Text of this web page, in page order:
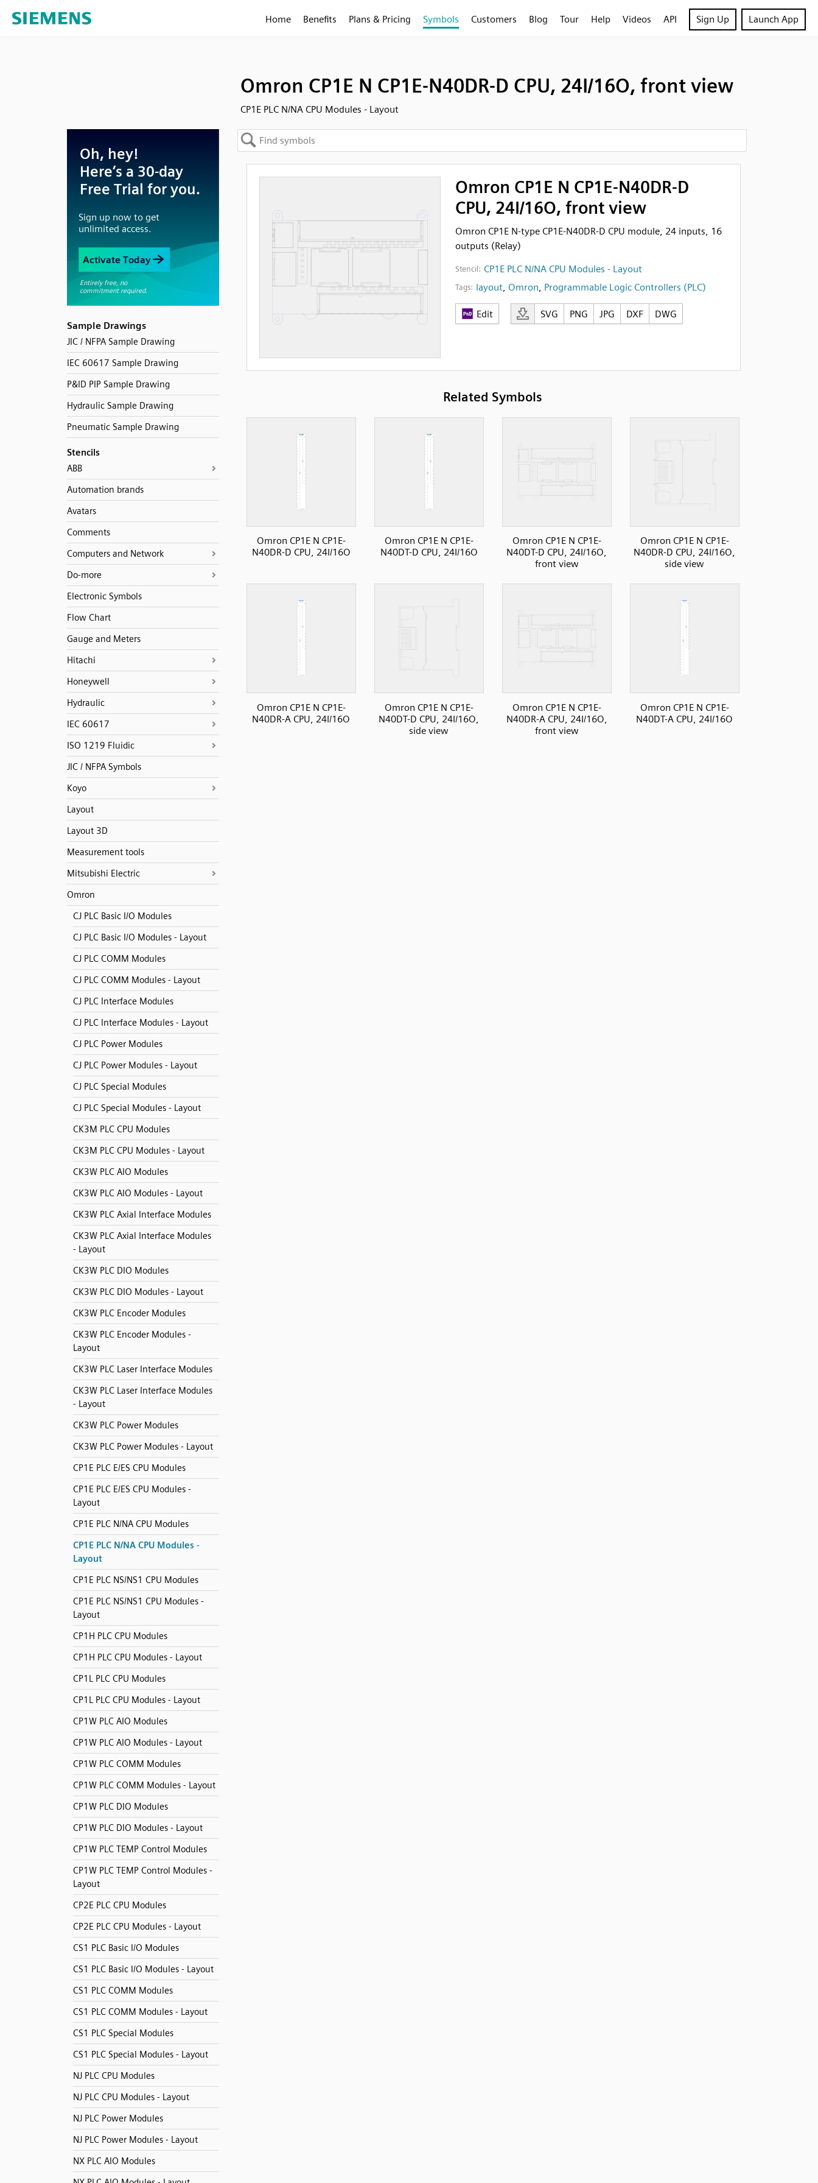
Home Benefits Plans & Pricing Symbols Customers Blog Tour Help Videos API Sign Up Launch App
Omron CP1E N CP1E-N40DR-D CPU, 24I/16O, front view
CP1E PLC N/NA CPU Modules - Layout
Sample Drawings
JIC / NFPA Sample Drawing
IEC 60617 Sample Drawing
P&ID PIP Sample Drawing
Hydraulic Sample Drawing
Pneumatic Sample Drawing
Stencils
ABB
Automation brands
Avatars
Comments
Computers and Network
Do-more
Electronic Symbols
Flow Chart
Gauge and Meters
Hitachi
Honeywell
Hydraulic
IEC 60617
ISO 1219 Fluidic
JIC / NFPA Symbols
Koyo
Layout
Layout 3D
Measurement tools
Mitsubishi Electric
Omron
CJ PLC Basic I/O Modules
CJ PLC Basic I/O Modules - Layout
CJ PLC COMM Modules
CJ PLC COMM Modules - Layout
CJ PLC Interface Modules
CJ PLC Interface Modules - Layout
CJ PLC Power Modules
CJ PLC Power Modules - Layout
CJ PLC Special Modules
CJ PLC Special Modules - Layout
CK3M PLC CPU Modules
CK3M PLC CPU Modules - Layout
CK3W PLC AIO Modules
CK3W PLC AIO Modules - Layout
CK3W PLC Axial Interface Modules
CK3W PLC Axial Interface Modules
- Layout
CK3W PLC DIO Modules
CK3W PLC DIO Modules - Layout
CK3W PLC Encoder Modules
CK3W PLC Encoder Modules -
Layout
CK3W PLC Laser Interface Modules
CK3W PLC Laser Interface Modules
- Layout
CK3W PLC Power Modules
CK3W PLC Power Modules - Layout
CP1E PLC E/ES CPU Modules
CP1E PLC E/ES CPU Modules -
Layout
CP1E PLC N/NA CPU Modules
CP1E PLC N/NA CPU Modules -
Layout
CP1E PLC NS/NS1 CPU Modules
CP1E PLC NS/NS1 CPU Modules -
Layout
CP1H PLC CPU Modules
CP1H PLC CPU Modules - Layout
CP1L PLC CPU Modules
CP1L PLC CPU Modules - Layout
CP1W PLC AIO Modules
CP1W PLC AIO Modules - Layout
CP1W PLC COMM Modules
CP1W PLC COMM Modules - Layout
CP1W PLC DIO Modules
CP1W PLC DIO Modules - Layout
CP1W PLC TEMP Control Modules
CP1W PLC TEMP Control Modules -
Layout
CP2E PLC CPU Modules
CP2E PLC CPU Modules - Layout
CS1 PLC Basic I/O Modules
CS1 PLC Basic I/O Modules - Layout
CS1 PLC COMM Modules
CS1 PLC COMM Modules - Layout
CS1 PLC Special Modules
CS1 PLC Special Modules - Layout
NJ PLC CPU Modules
NJ PLC CPU Modules - Layout
NJ PLC Power Modules
NJ PLC Power Modules - Layout
NX PLC AIO Modules
Omron CP1E N CP1E-N40DR-D
CPU, 24I/16O, front view
Omron CP1E N-type CP1E-N40DR-D CPU module, 24 inputs, 16
outputs (Relay)
Stencil: CP1E PLC N/NA CPU Modules - Layout
Tags: layout, Omron, Programmable Logic Controllers (PLC)
Edit SVG PNG JPG DXF DWG
Related Symbols
Omron CP1E N CP1E-
N40DR-D CPU, 24I/16O
Omron CP1E N CP1E-
N40DT-D CPU, 24I/16O
Omron CP1E N CP1E-
N40DT-D CPU, 24I/16O,
front view
Omron CP1E N CP1E-
N40DR-D CPU, 24I/16O,
side view
Omron CP1E N CP1E-
N40DR-A CPU, 24I/16O
Omron CP1E N CP1E-
N40DT-D CPU, 24I/16O,
side view
Omron CP1E N CP1E-
N40DR-A CPU, 24I/16O,
front view
Omron CP1E N CP1E-
N40DT-A CPU, 24I/16O